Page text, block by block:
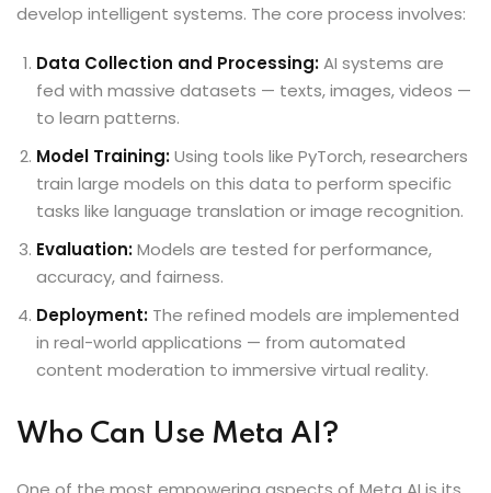
develop intelligent systems. The core process involves:
Data Collection and Processing:AI systems are
fed with massive datasets — texts, images, videos —
to learn patterns.
Model Training:Using tools like PyTorch, researchers
train large models on this data to perform specific
tasks like language translation or image recognition.
Evaluation:Models are tested for performance,
accuracy, and fairness.
Deployment: The refined models are implemented
in real-world applications — from automated
content moderation to immersive virtual reality.
Who Can Use Meta AI?